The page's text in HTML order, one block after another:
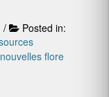
/
Posted in:
flore